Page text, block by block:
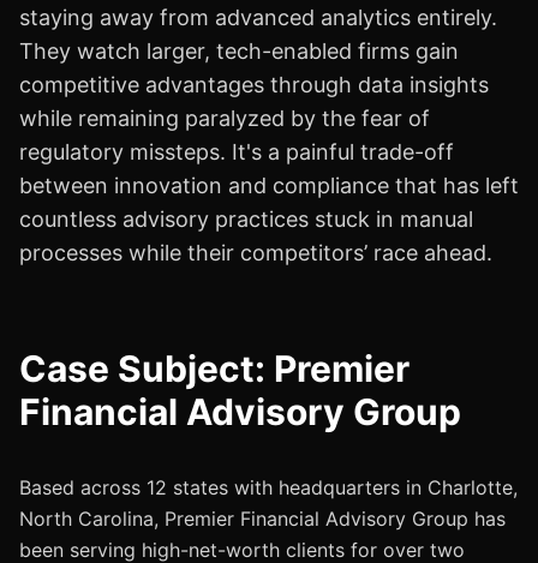
staying away from advanced analytics entirely.
They watch larger, tech-enabled firms gain
competitive advantages through data insights
while remaining paralyzed by the fear of
regulatory missteps. It's a painful trade-off
between innovation and compliance that has left
countless advisory practices stuck in manual
processes while their competitors’ race ahead.
Case Subject: Premier
Financial Advisory Group
Based across 12 states with headquarters in Charlotte,
North Carolina, Premier Financial Advisory Group has
been serving high-net-worth clients for over two